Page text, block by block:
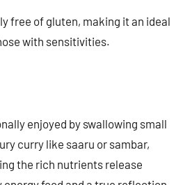
free of gluten, making it an ideal
with sensitivities.
enjoyed by swallowing small
curry like saaru or sambar,
the rich nutrients release